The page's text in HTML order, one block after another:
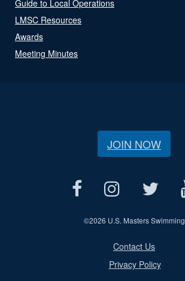
Guide to Local Operations
LMSC Resources
Awards
Meeting Minutes
JOIN NOW
©2026 U.S. Masters Swimming
Contact Us
Privacy Policy